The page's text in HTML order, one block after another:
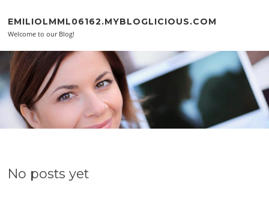
EMILIOLMML06162.MYBLOGLICIOUS.COM
Welcome to our Blog!
No posts yet